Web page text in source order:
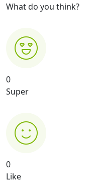
What do you think?
0
Super
0
Like